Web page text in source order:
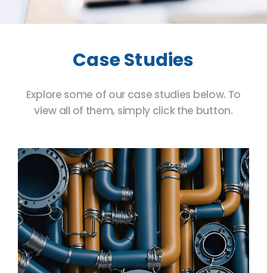
Case Studies
Explore some of our case studies below. To
view all of them, simply click the button.